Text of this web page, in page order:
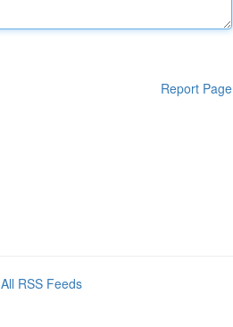
Report Page
All RSS Feeds